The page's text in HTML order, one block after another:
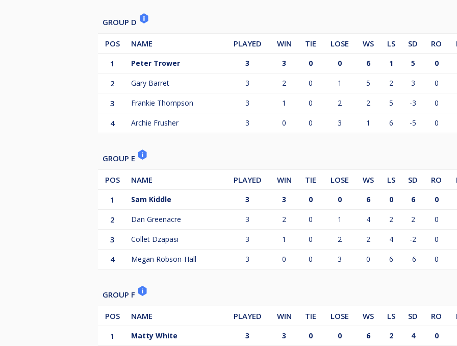
GROUP D
POS NAME PLAYED WIN TIE LOSE WS LS SD RO
1
Peter Trower 3 3 0 0 6 1 5 0
2 Gary Barret 3 2 0 1 5 2 3 0
3 Frankie Thompson 3 1 0 2 2 5 -3 0
4 Archie Frusher 3 0 0 3 1 6 -5 0
GROUP E
POS NAME PLAYED WIN TIE LOSE WS LS SD RO
1
Sam Kiddle 3 3 0 0 6 0 6 0
2 Dan Greenacre 3 2 0 1 4 2 2 0
3 Collet Dzapasi 3 1 0 2 2 4 -2 0
4 Megan Robson-Hall 3 0 0 3 0 6 -6 0
GROUP F
POS NAME PLAYED WIN TIE LOSE WS LS SD RO
1
Matty White 3 3 0 0 6 2 4 0